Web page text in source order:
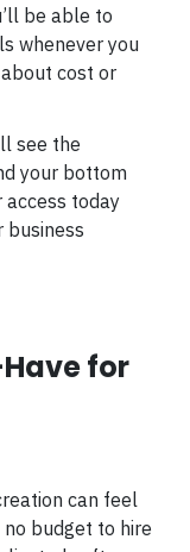
be able to
whenever you
cost or
see the
your bottom
access today
business
for
can feel
no budget to hire